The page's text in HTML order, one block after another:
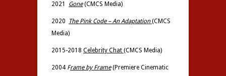
2021 Gone (CMCS Media)
2020 The Pink Code – An Adaptation(CMCS
Media)
2015-2018 Celebrity Chat (CMCS Media)
2004 Frame by Frame (Premiere Cinematic